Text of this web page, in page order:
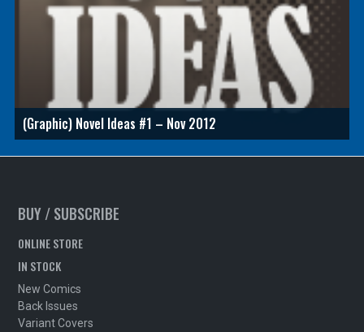
(Graphic) Novel Ideas #1 – Nov 2012
BUY / SUBSCRIBE
ONLINE STORE
IN STOCK
New Comics
Back Issues
Variant Covers